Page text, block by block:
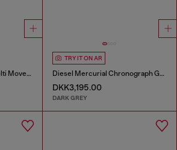
Diesel Mr. Daddy Slim Multi Movement Gray Stainless Steel Watch
TRY IT ON AR
Diesel Mercurial Chronograph Gray Stainless Steel Watch
DKK3,195.00
DARK GREY